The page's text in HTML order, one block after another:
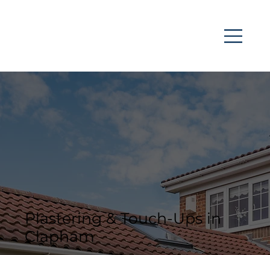
Plastering & Touch-Ups in
Clapham